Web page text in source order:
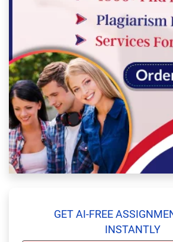
GET AI-FREE
INSTANTLY